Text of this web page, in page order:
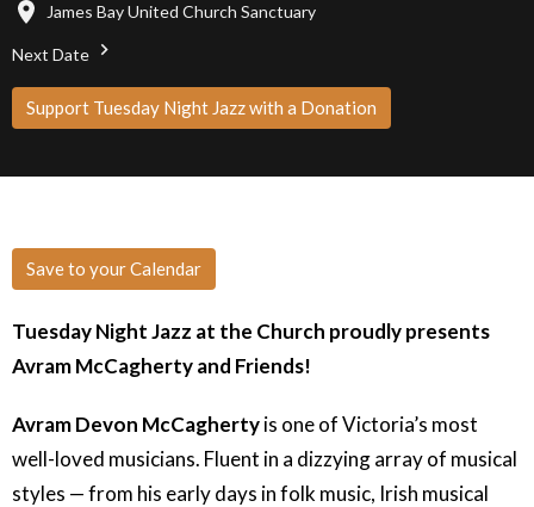
James Bay United Church Sanctuary
Next Date
Support Tuesday Night Jazz with a Donation
Save to your Calendar
Tuesday Night Jazz at the Church proudly presents
Avram McCagherty and Friends!
Avram Devon McCaghertyis one of Victoria’s most
well-loved musicians. Fluent in a dizzying array of musical
styles — from his early days in folk music, Irish musical